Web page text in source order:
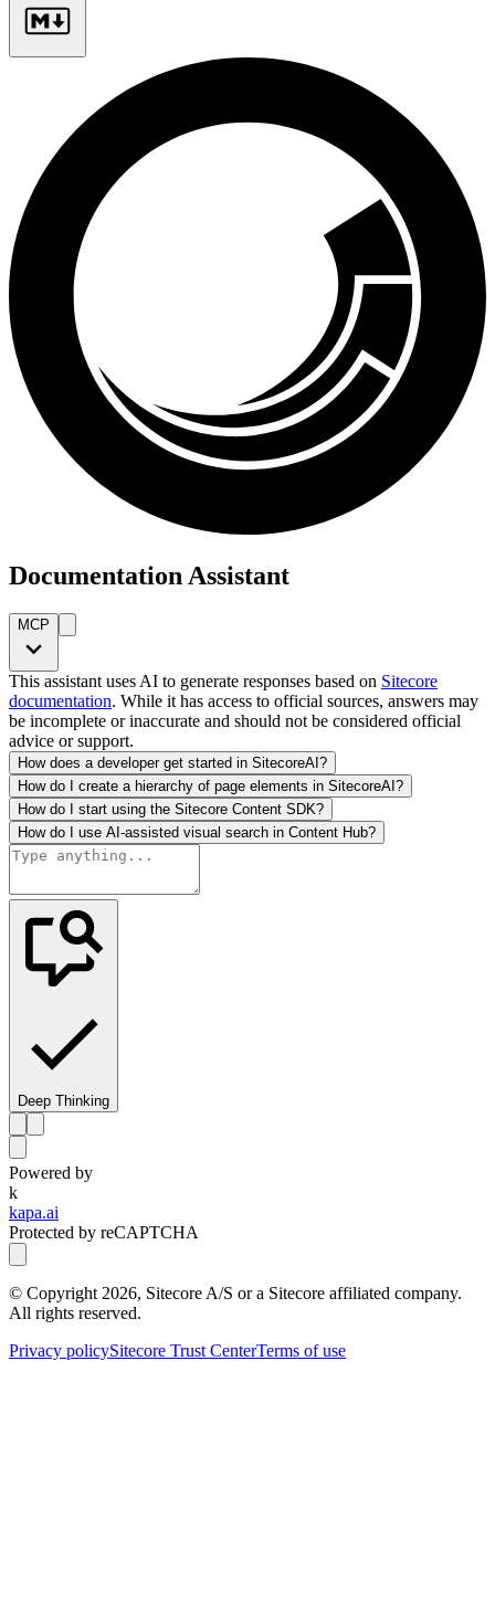
Documentation Assistant
MCP
This assistant uses AI to generate responses based on Sitecore
documentation. While it has access to official sources, answers may
be incomplete or inaccurate and should not be considered official
advice or support.
How does a developer get started in SitecoreAI?
How do I create a hierarchy of page elements in SitecoreAI?
How do I start using the Sitecore Content SDK?
How do I use AI-assisted visual search in Content Hub?
Deep Thinking
Powered by
k
kapa.ai
Protected by reCAPTCHA
© Copyright 2026, Sitecore A/S or a Sitecore affiliated company.
All rights reserved.
Privacy policySitecore Trust CenterTerms of use